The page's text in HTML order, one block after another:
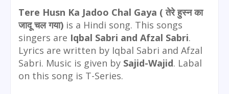
Tere Husn Ka Jadoo Chal Gaya ( तेरे हुस्न का
जादू चल गया) is a Hindi song. This songs
singers are Iqbal Sabri and Afzal Sabri.
Lyrics are written by Iqbal Sabri and Afzal
Sabri. Music is given by Sajid-Wajid. Labal
on this song is T-Series.